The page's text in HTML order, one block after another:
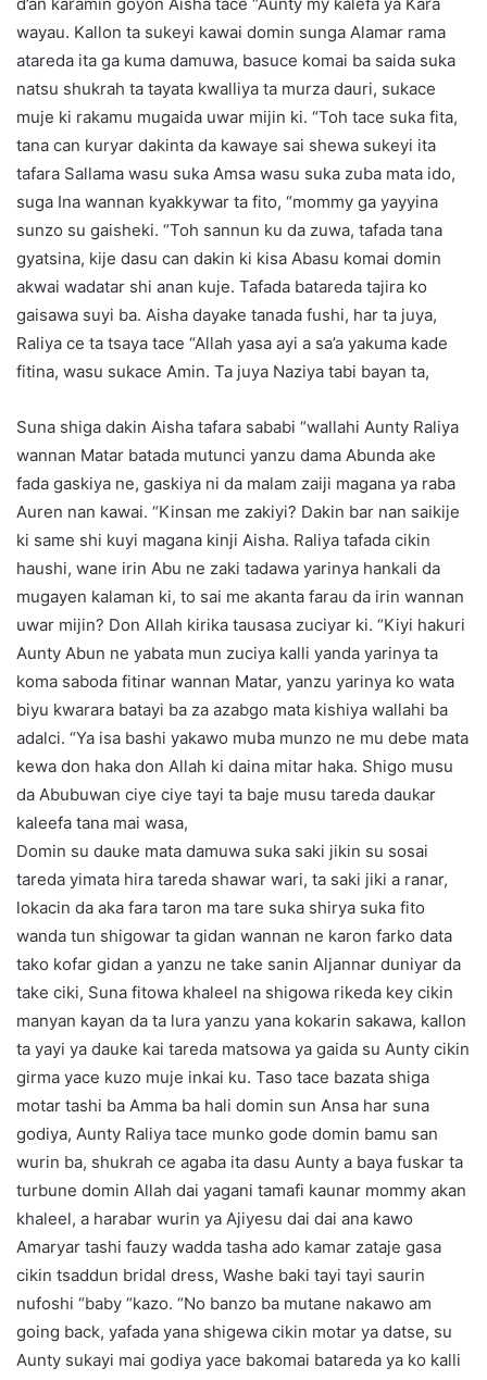
wayau. Kallon ta sukeyi kawai domin sunga Alamar rama
atareda ita ga kuma damuwa, basuce komai ba saida suka
natsu shukrah ta tayata kwalliya ta murza dauri, sukace
muje ki rakamu mugaida uwar mijin ki. “Toh tace suka fita,
tana can kuryar dakinta da kawaye sai shewa sukeyi ita
tafara Sallama wasu suka Amsa wasu suka zuba mata ido,
suga Ina wannan kyakkywar ta fito, “mommy ga yayyina
sunzo su gaisheki. “Toh sannun ku da zuwa, tafada tana
gyatsina, kije dasu can dakin ki kisa Abasu komai domin
akwai wadatar shi anan kuje. Tafada batareda tajira ko
gaisawa suyi ba. Aisha dayake tanada fushi, har ta juya,
Raliya ce ta tsaya tace “Allah yasa ayi a sa’a yakuma kade
fitina, wasu sukace Amin. Ta juya Naziya tabi bayan ta,
Suna shiga dakin Aisha tafara sababi “wallahi Aunty Raliya
wannan Matar batada mutunci yanzu dama Abunda ake
fada gaskiya ne, gaskiya ni da malam zaiji magana ya raba
Auren nan kawai. “Kinsan me zakiyi? Dakin bar nan saikije
ki same shi kuyi magana kinji Aisha. Raliya tafada cikin
haushi, wane irin Abu ne zaki tadawa yarinya hankali da
mugayen kalaman ki, to sai me akanta farau da irin wannan
uwar mijin? Don Allah kirika tausasa zuciyar ki. “Kiyi hakuri
Aunty Abun ne yabata mun zuciya kalli yanda yarinya ta
koma saboda fitinar wannan Matar, yanzu yarinya ko wata
biyu kwarara batayi ba za azabgo mata kishiya wallahi ba
adalci. “Ya isa bashi yakawo muba munzo ne mu debe mata
kewa don haka don Allah ki daina mitar haka. Shigo musu
da Abubuwan ciye ciye tayi ta baje musu tareda daukar
kaleefa tana mai wasa,
Domin su dauke mata damuwa suka saki jikin su sosai
tareda yimata hira tareda shawar wari, ta saki jiki a ranar,
lokacin da aka fara taron ma tare suka shirya suka fito
wanda tun shigowar ta gidan wannan ne karon farko data
tako kofar gidan a yanzu ne take sanin Aljannar duniyar da
take ciki, Suna fitowa khaleel na shigowa rikeda key cikin
manyan kayan da ta lura yanzu yana kokarin sakawa, kallon
ta yayi ya dauke kai tareda matsowa ya gaida su Aunty cikin
girma yace kuzo muje inkai ku. Taso tace bazata shiga
motar tashi ba Amma ba hali domin sun Ansa har suna
godiya, Aunty Raliya tace munko gode domin bamu san
wurin ba, shukrah ce agaba ita dasu Aunty a baya fuskar ta
turbune domin Allah dai yagani tamafi kaunar mommy akan
khaleel, a harabar wurin ya Ajiyesu dai dai ana kawo
Amaryar tashi fauzy wadda tasha ado kamar zataje gasa
cikin tsaddun bridal dress, Washe baki tayi tayi saurin
nufoshi “baby “kazo. “No banzo ba mutane nakawo am
going back, yafada yana shigewa cikin motar ya datse, su
Aunty sukayi mai godiya yace bakomai batareda ya ko kalli